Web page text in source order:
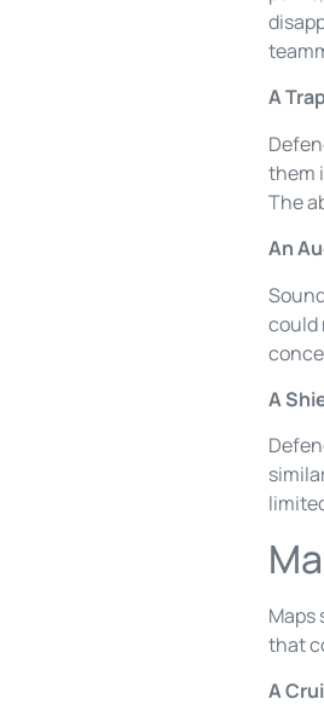
A
them
The
An
could
A
Maps
that
A